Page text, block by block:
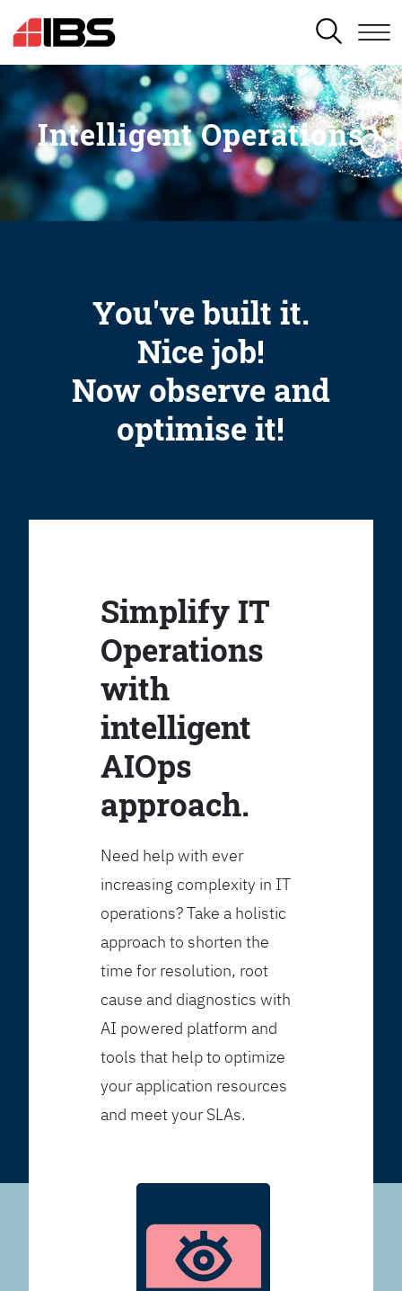
SEARCH
Intelligent Operations
You've built it.
Nice job!
Now observe and
optimise it!
Simplify IT
Operations
with
intelligent
AIOps
approach.
Need help with ever
increasing complexity in IT
operations? Take a holistic
approach to shorten the
time for resolution, root
cause and diagnostics with
AI powered platform and
tools that help to optimize
your application resources
and meet your SLAs.